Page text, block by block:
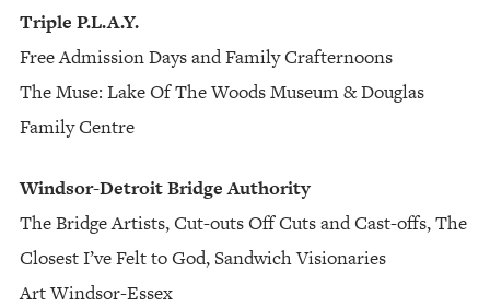
Triple P.L.A.Y.
Free Admission Days and Family Crafternoons
The Muse: Lake Of The Woods Museum & Douglas
Family Centre
Windsor-Detroit Bridge Authority
The Bridge Artists, Cut-outs Off Cuts and Cast-offs, The
Closest I’ve Felt to God, Sandwich Visionaries
Art Windsor-Essex